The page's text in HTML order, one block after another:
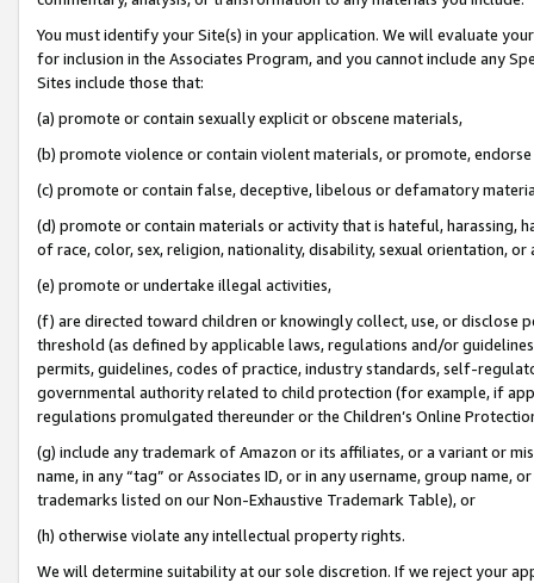
You must identify your Site(s) in your application. We will evaluate
for inclusion in the Associates Program, and you cannot include any
Sites include those that:
(a) promote or contain sexually explicit or obscene materials,
(b) promote violence or contain violent materials, or promote,
(c) promote or contain false, deceptive, libelous or defamatory
(d) promote or contain materials or activity that is hateful, harassing,
of race, color, sex, religion, nationality, disability, sexual orientation, or
(e) promote or undertake illegal activities,
(f) are directed toward children or knowingly collect, use, or
threshold (as defined by applicable laws, regulations and/or
permits, guidelines, codes of practice, industry standards, self-
governmental authority related to child protection (for example, if
regulations promulgated thereunder or the Children’s Online
(g) include any trademark of Amazon or its affiliates, or a variant or
name, in any “tag” or Associates ID, or in any username, group
trademarks listed on our Non-Exhaustive Trademark Table), or
(h) otherwise violate any intellectual property rights.
We will determine suitability at our sole discretion. If we reject your